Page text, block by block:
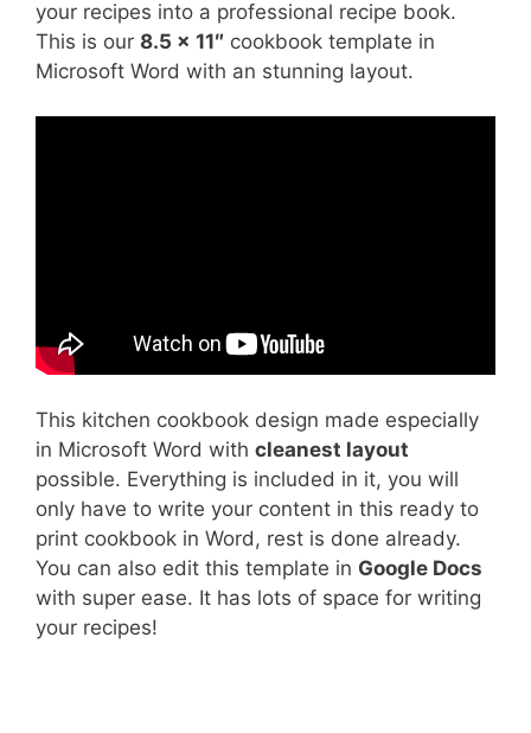
your recipes into a professional recipe book.
This is our 8.5 x 11″ cookbook template in
Microsoft Word with an stunning layout.
This kitchen cookbook design made especially
in Microsoft Word with cleanest layout
possible. Everything is included in it, you will
only have to write your content in this ready to
print cookbook in Word, rest is done already.
You can also edit this template in Google Docs
with super ease. It has lots of space for writing
your recipes!